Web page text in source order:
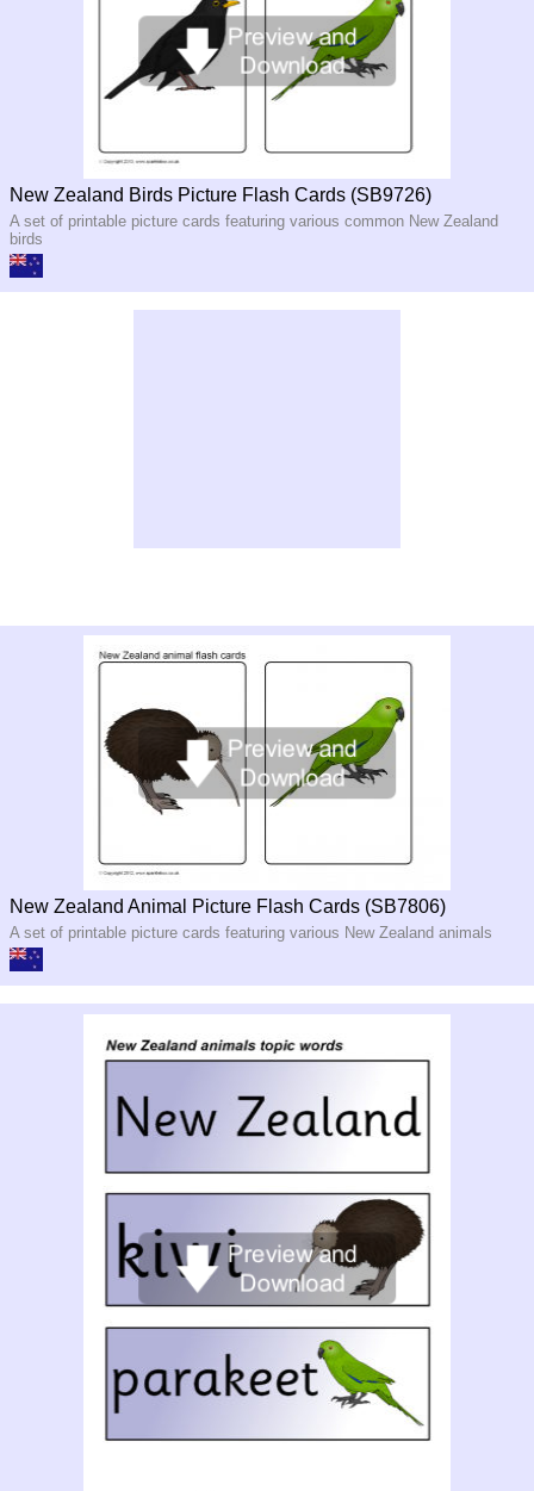
New Zealand Birds Picture Flash Cards (SB9726)
A set of printable picture cards featuring various common New Zealand
birds
New Zealand Animal Picture Flash Cards (SB7806)
A set of printable picture cards featuring various New Zealand animals